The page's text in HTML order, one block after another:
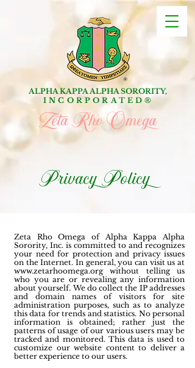
ALPHA KAPPA ALPHA SORORITY,
INCORPORATED®
Zeta Rho Omega
Privacy Policy
Zeta Rho Omega of Alpha Kappa Alpha
Sorority, Inc. is committed to and recognizes
your need for protection and privacy issues
on the Internet. In general, you can visit us at
www.zetarhoomega.orgwithout telling us
who you are or revealing any information
about yourself. We do collect the IP addresses
and domain names of visitors for site
administration purposes, such as to analyze
this data for trends and statistics. No personal
information is obtained; rather just the
patterns of usage of our various users may be
tracked and monitored. This data is used to
customize our website content to deliver a
better experience to our users.